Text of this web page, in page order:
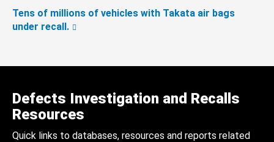
Tens of millions of vehicles with Takata air bags
under recall.
Defects Investigation and Recalls
Resources
Quick links to databases, resources and reports related